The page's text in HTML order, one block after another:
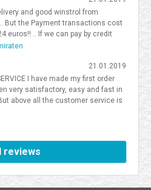
wp-content/uploads/Frost-
friendly cake party
showthread.php?
How We Deliver the Experience
and good winstrol from
But the Payment transactions cost
euros!! .. If we can pay by credit
happy Sami Binhariz
21.01.2019
I have made my first order
very satisfactory, easy and fast in
above all the customer service is
be a Farmaboom customer again. I
reviews